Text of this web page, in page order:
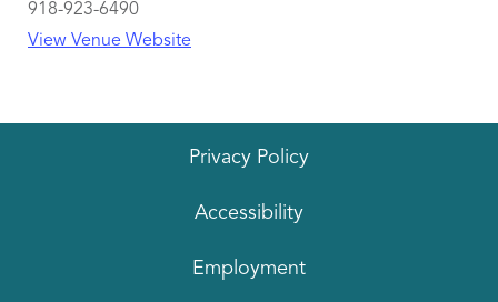
918-923-6490
View Venue Website
Privacy Policy
Accessibility
Employment